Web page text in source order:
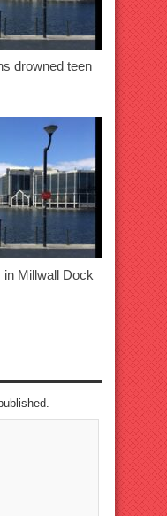
drowned teen
in Millwall Dock